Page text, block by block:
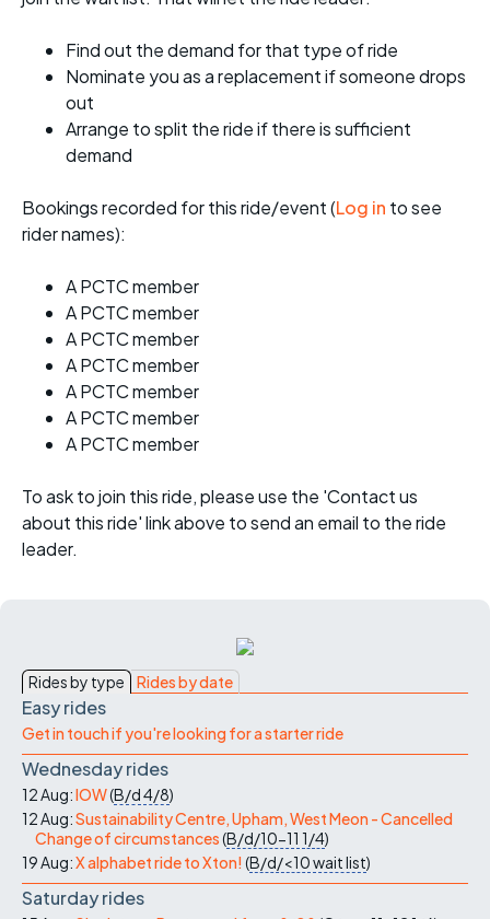
Find out the demand for that type of ride
Nominate you as a replacement if someone drops
out
Arrange to split the ride if there is sufficient
demand
Bookings recorded for this ride/event (Log in to see
rider names):
A PCTC member
A PCTC member
A PCTC member
A PCTC member
A PCTC member
A PCTC member
A PCTC member
To ask to join this ride, please use the 'Contact us
about this ride' link above to send an email to the ride
leader.
Rides by type Rides by date
Easy rides
Get in touch if you're looking for a starter ride
Wednesday rides
12 Aug:IOW(B/d4/8)
12 Aug:Sustainability Centre, Upham, West Meon - Cancelled
Change of circumstances(B/d/10-11 1/4)
19 Aug:X alphabet ride to Xton! (B/d/<10wait list)
Saturday rides